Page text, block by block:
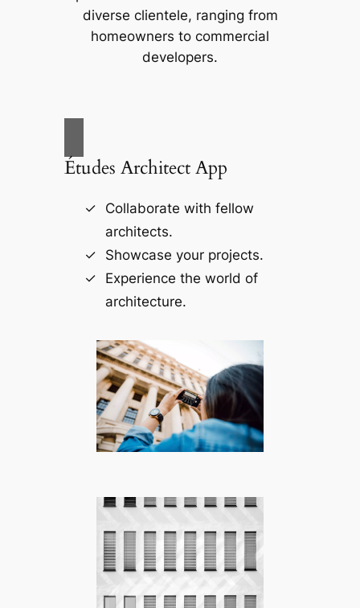
diverse clientele, ranging from
homeowners to commercial
developers.
Études Architect App
Collaborate with fellow
architects.
Showcase your projects.
Experience the world of
architecture.